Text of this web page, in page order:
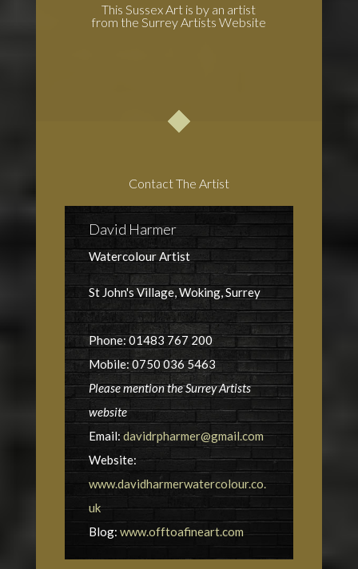
This Sussex Art is by an artist
from the Surrey Artists Website
Contact The Artist
David Harmer
Watercolour Artist
St John's Village, Woking, Surrey
Phone: 01483 767 200
Mobile: 0750 036 5463
Please mention the Surrey Artists
website
Email:davidrpharmer@gmail.com
Website:
www.davidharmerwatercolour.co.
uk
Blog: www.offtoafineart.com